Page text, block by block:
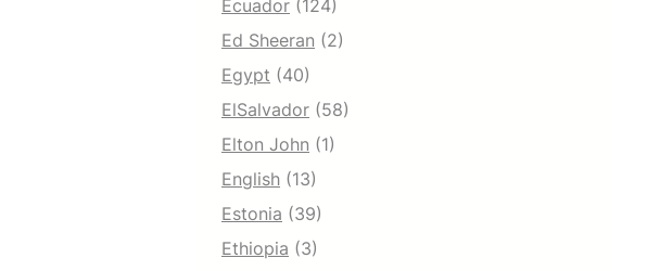
Ecuador (124)
Ed Sheeran (2)
Egypt (40)
ElSalvador (58)
Elton John (1)
English (13)
Estonia (39)
Ethiopia (3)